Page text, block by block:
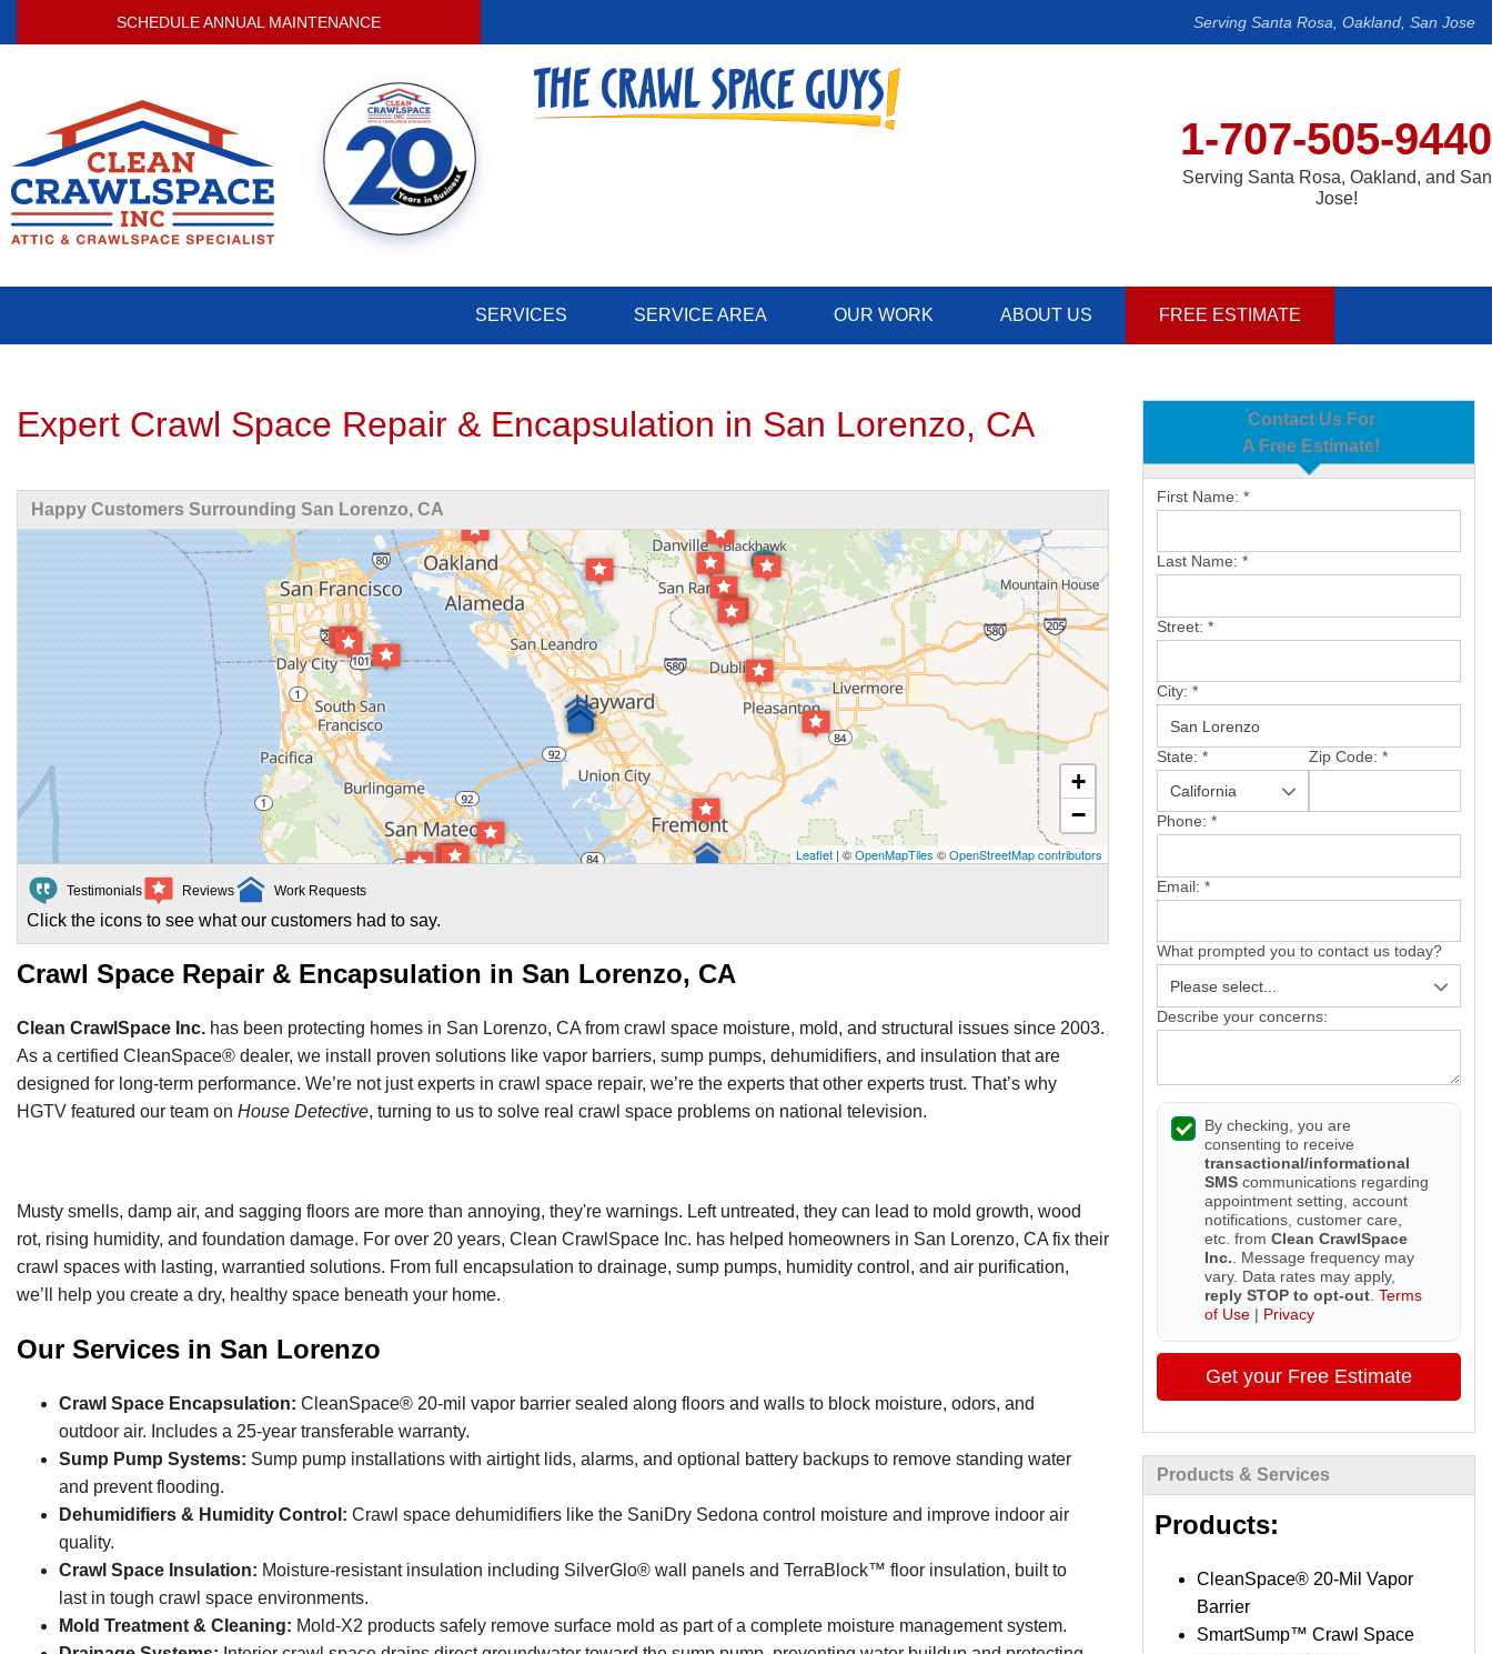
SCHEDULE ANNUAL MAINTENANCE Serving Santa Rosa, Oakland, San Jose
1-707-505-9440
Serving Santa Rosa, Oakland, and San
Jose!
SERVICES SERVICE AREA OUR WORK ABOUT US FREE ESTIMATE
Contact Us For
A Free Estimate!
First Name: *
Last Name: *
Street: *
City: *
State: * Zip Code: *
Phone: *
Email: *
What prompted you to contact us today?
Describe your concerns:
By checking, you are
consenting to receive
transactional/informational
SMS communications regarding
appointment setting, account
notifications, customer care,
etc. from Clean CrawlSpace
Inc. . Message frequency may
vary. Data rates may apply,
reply STOP to opt-out Terms
of Use | Privacy
Get your Free Estimate
Products & Services
Products:
CleanSpace® 20-Mil Vapor
Barrier
SmartSump™ Crawl Space
Expert Crawl Space Repair & Encapsulation in San Lorenzo, CA
Happy Customers Surrounding San Lorenzo, CA
+
−
Leaflet | ©OpenMapTiles©OpenStreetMap contributors
Testimonials Reviews Work Requests
Click the icons to see what our customers had to say.
Crawl Space Repair & Encapsulation in San Lorenzo, CA
Clean CrawlSpace Inc. has been protecting homes in San Lorenzo, CA from crawl space moisture, mold, and structural issues since 2003.
As a certified CleanSpace® dealer, we install proven solutions like vapor barriers, sump pumps, dehumidifiers, and insulation that are
designed for long-term performance. We’re not just experts in crawl space repair, we’re the experts that other experts trust. That’s why
HGTV featured our team on House Detective, turning to us to solve real crawl space problems on national television.
Musty smells, damp air, and sagging floors are more than annoying, they're warnings. Left untreated, they can lead to mold growth, wood
rot, rising humidity, and foundation damage. For over 20 years, Clean CrawlSpace Inc. has helped homeowners in San Lorenzo, CA fix their
crawl spaces with lasting, warrantied solutions. From full encapsulation to drainage, sump pumps, humidity control, and air purification,
we’ll help you create a dry, healthy space beneath your home.
Our Services in San Lorenzo
Crawl Space Encapsulation: CleanSpace® 20-mil vapor barrier sealed along floors and walls to block moisture, odors, and
outdoor air. Includes a 25-year transferable warranty.
Sump Pump Systems: Sump pump installations with airtight lids, alarms, and optional battery backups to remove standing water
and prevent flooding.
Dehumidifiers & Humidity Control: Crawl space dehumidifiers like the SaniDry Sedona control moisture and improve indoor air
quality.
Crawl Space Insulation: Moisture-resistant insulation including SilverGlo® wall panels and TerraBlock™ floor insulation, built to
last in tough crawl space environments.
Mold Treatment & Cleaning: Mold-X2 products safely remove surface mold as part of a complete moisture management system.